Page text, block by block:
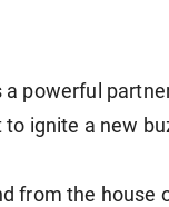
powerful
to ignite a new
from the house